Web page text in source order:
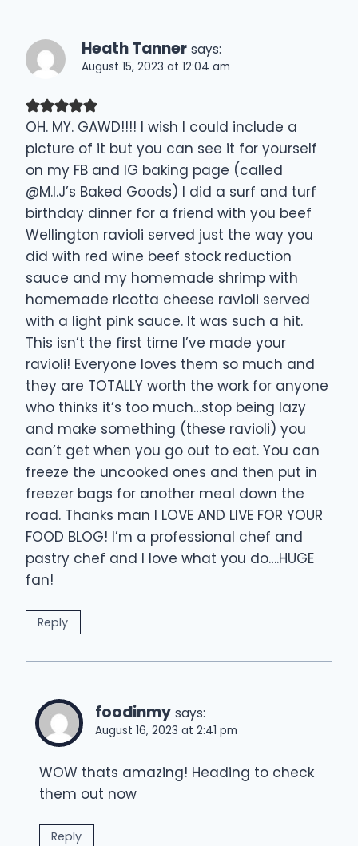
Heath Tanner says:
August 15, 2023 at 12:04 am
OH. MY. GAWD!!!! I wish I could include a
picture of it but you can see it for yourself
on my FB and IG baking page (called
@M.I.J’s Baked Goods) I did a surf and turf
birthday dinner for a friend with you beef
Wellington ravioli served just the way you
did with red wine beef stock reduction
sauce and my homemade shrimp with
homemade ricotta cheese ravioli served
with a light pink sauce. It was such a hit.
This isn’t the first time I’ve made your
ravioli! Everyone loves them so much and
they are TOTALLY worth the work for anyone
who thinks it’s too much…stop being lazy
and make something (these ravioli) you
can’t get when you go out to eat. You can
freeze the uncooked ones and then put in
freezer bags for another meal down the
road. Thanks man I LOVE AND LIVE FOR YOUR
FOOD BLOG! I’m a professional chef and
pastry chef and I love what you do….HUGE
fan!
Reply
foodinmy says:
August 16, 2023 at 2:41 pm
WOW thats amazing! Heading to check
them out now
Reply